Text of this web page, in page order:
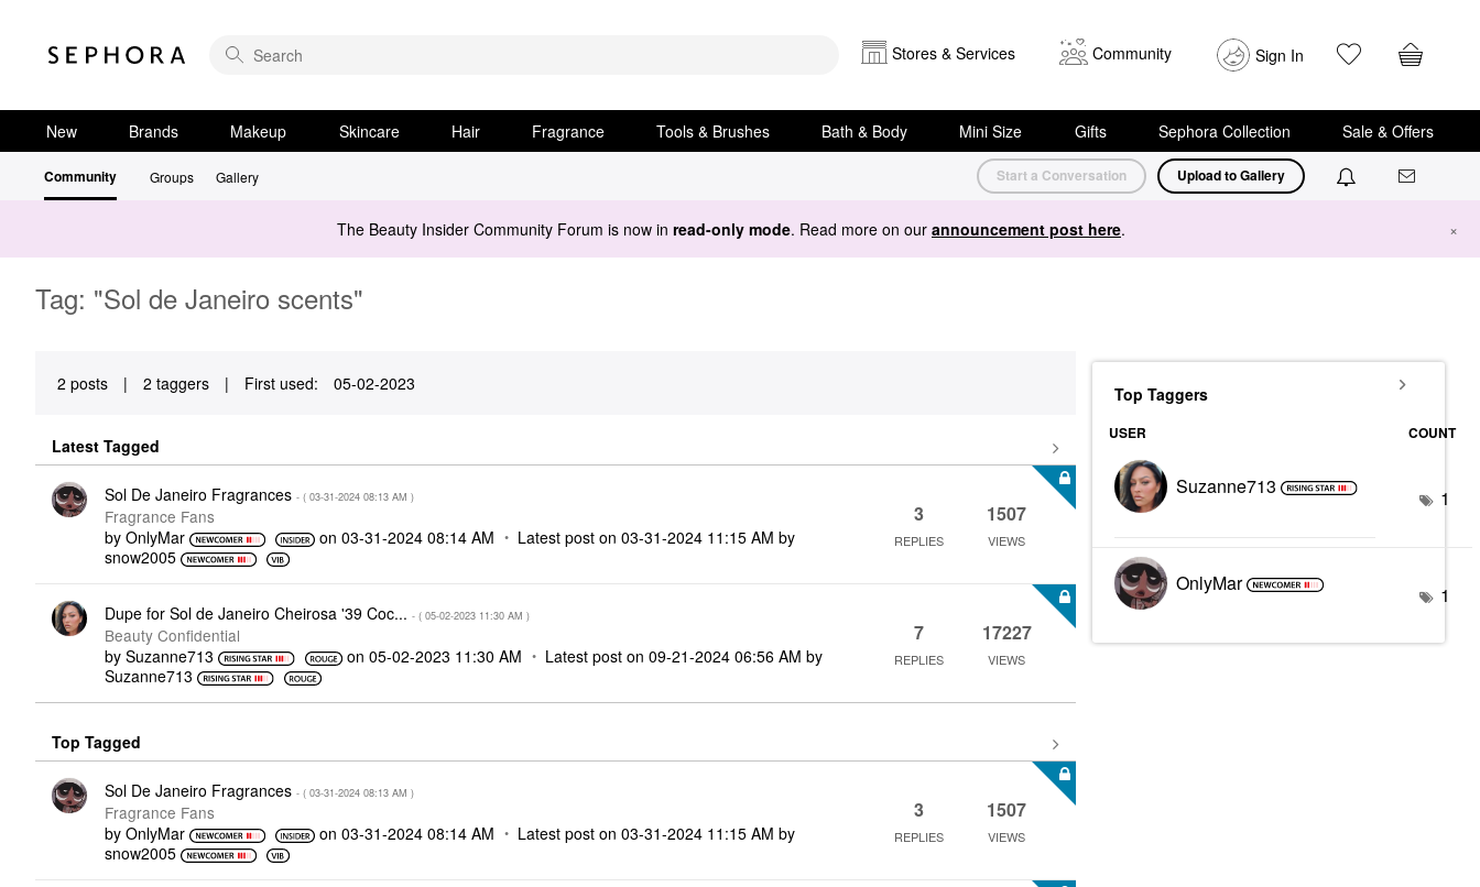
Stores & Services Community Sign In
New Brands Makeup Skincare Hair Fragrance Tools & Brushes Bath & Body Mini Size Gifts Sephora Collection Sale & Offers
Community Groups Gallery Start a Conversation Upload to Gallery
The Beauty Insider Community Forum is now in read-only mode. Read more on our announcement post here. ×
Tag: "Sol de Janeiro scents"
2 posts | 2 taggers | First used: ‎05-02-2023
Latest Tagged
Sol De Janeiro Fragrances - ( ‎03-31-2024 08:13 AM )
Fragrance Fans
by OnlyMar on ‎03-31-2024 08:14 AM Latest post on ‎03-31-2024 11:15 AM by
snow2005
3
REPLIES
1507
VIEWS
Dupe for Sol de Janeiro Cheirosa '39 Coc... - ( ‎05-02-2023 11:30 AM )
Beauty Confidential
by Suzanne713 on ‎05-02-2023 11:30 AM Latest post on ‎09-21-2024 06:56 AM by
Suzanne713
7
REPLIES
17227
VIEWS
Top Tagged
Sol De Janeiro Fragrances - ( ‎03-31-2024 08:13 AM )
Fragrance Fans
by OnlyMar on ‎03-31-2024 08:14 AM Latest post on ‎03-31-2024 11:15 AM by
snow2005
3
REPLIES
1507
VIEWS
Top Taggers
USER COUNT
Suzanne713 1
OnlyMar 1